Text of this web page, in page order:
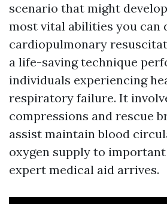
scenario that might
most vital abilities you can
cardiopulmonary
a life-saving technique
individuals experiencing
respiratory failure. It
compressions and rescue
assist maintain blood
oxygen supply to
expert medical aid arrives.